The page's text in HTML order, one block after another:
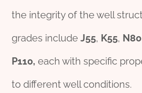
the integrity of the well
grades include J55, K55, N80
P110, each with specific
to different well conditions.